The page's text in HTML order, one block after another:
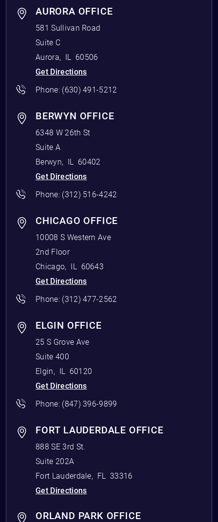
AURORA OFFICE
581 Sullivan Road
Suite C
Aurora, IL 60506
Get Directions
Phone: (630) 491-5212
BERWYN OFFICE
6348 W 26th St
Suite A
Berwyn, IL 60402
Get Directions
Phone: (312) 516-4242
CHICAGO OFFICE
10008 S Western Ave
2nd Floor
Chicago, IL 60643
Get Directions
Phone: (312) 477-2562
ELGIN OFFICE
25 S Grove Ave
Suite 400
Elgin, IL 60120
Get Directions
Phone: (847) 396-9899
FORT LAUDERDALE OFFICE
888 SE 3rd St.
Suite 202A
Fort Lauderdale, FL 33316
Get Directions
ORLAND PARK OFFICE